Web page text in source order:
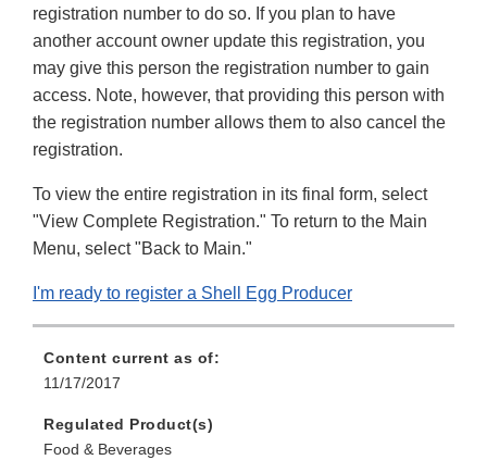
registration number to do so. If you plan to have
another account owner update this registration, you
may give this person the registration number to gain
access. Note, however, that providing this person with
the registration number allows them to also cancel the
registration.
To view the entire registration in its final form, select
"View Complete Registration." To return to the Main
Menu, select "Back to Main."
I'm ready to register a Shell Egg Producer
Content current as of:
11/17/2017
Regulated Product(s)
Food & Beverages